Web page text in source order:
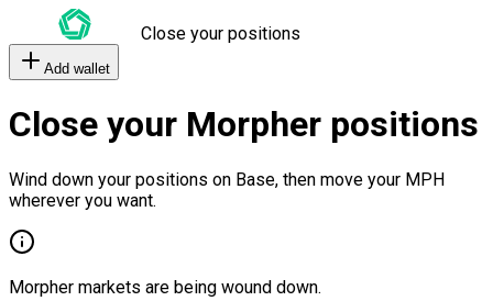
Close your positions
Add wallet
Close your Morpher positions
Wind down your positions on Base, then move your MPH
wherever you want.
Morpher markets are being wound down.